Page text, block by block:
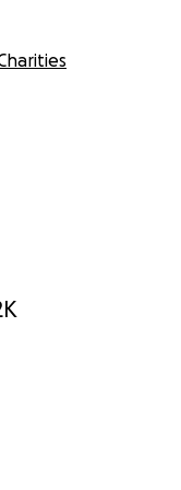
amount you are